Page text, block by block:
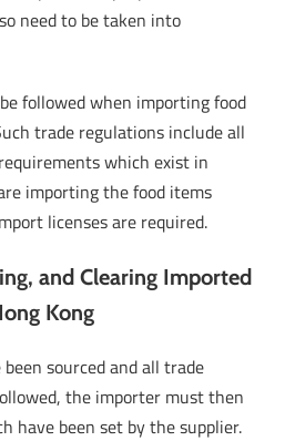
need to be taken into
followed when importing food
trade regulations include all
which exist in
importing the food items
licenses are required.
and Clearing Imported
Kong
sourced and all trade
the importer must then
have been set by the supplier.